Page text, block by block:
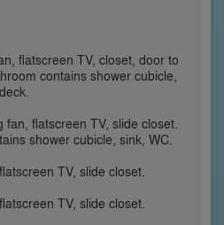
flatscreen TV, closet, door to
contains shower cubicle,
flatscreen TV, slide closet.
shower cubicle, sink, WC.
TV, slide closet.
TV, slide closet.